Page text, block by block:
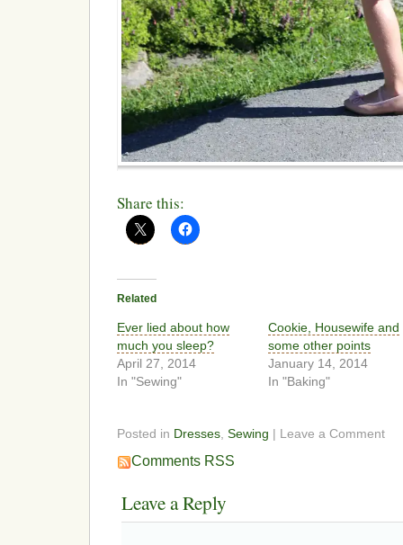
Share this:
Related
Ever lied about how
much you sleep?
April 27, 2014
In "Sewing"
Cookie, Housewife and
some other points
January 14, 2014
In "Baking"
Posted in Dresses, Sewing | Leave a Comment
Comments RSS
Leave a Reply